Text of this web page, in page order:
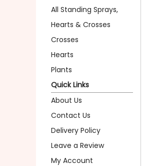
All Standing Sprays,
Hearts & Crosses
Crosses
Hearts
Plants
Quick Links
About Us
Contact Us
Delivery Policy
Leave a Review
My Account